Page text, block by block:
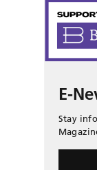
E-
Stay